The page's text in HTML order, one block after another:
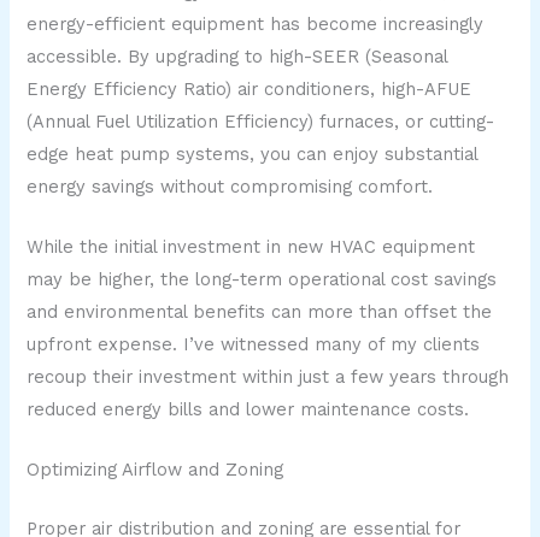
energy-efficient equipment has become increasingly
accessible. By upgrading to high-SEER (Seasonal
Energy Efficiency Ratio) air conditioners, high-AFUE
(Annual Fuel Utilization Efficiency) furnaces, or cutting-
edge heat pump systems, you can enjoy substantial
energy savings without compromising comfort.
While the initial investment in new HVAC equipment
may be higher, the long-term operational cost savings
and environmental benefits can more than offset the
upfront expense. I’ve witnessed many of my clients
recoup their investment within just a few years through
reduced energy bills and lower maintenance costs.
Optimizing Airflow and Zoning
Proper air distribution and zoning are essential for